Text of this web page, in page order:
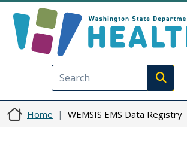
Home WEMSIS EMS Data Registry